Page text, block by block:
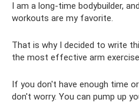
I am a long-time bodybuilder,
workouts are my favorite.
That is why I decided to write
the most effective arm
If you don't have enough time
don't worry. You can pump up